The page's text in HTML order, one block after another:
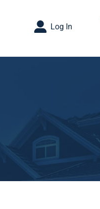
Log In